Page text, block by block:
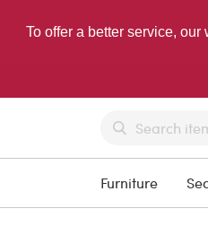
To offer a better service,
Furniture